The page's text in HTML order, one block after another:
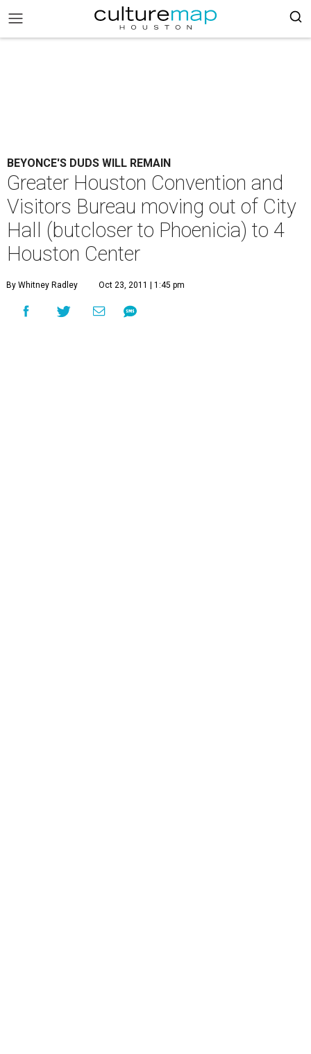
BEYONCE'S DUDS WILL REMAIN
Greater Houston Convention and
Visitors Bureau moving out of City
Hall (butcloser to Phoenicia) to 4
Houston Center
By Whitney Radley Oct 23, 2011 | 1:45 pm